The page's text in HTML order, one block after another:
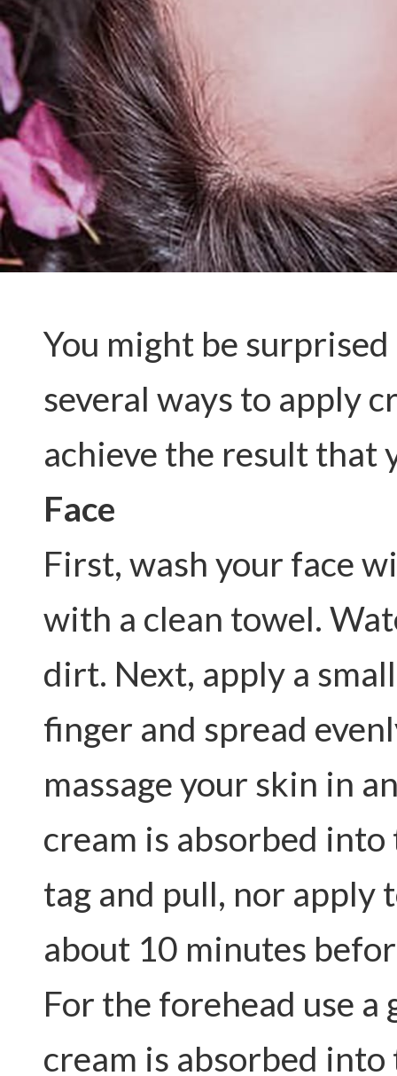
You might be
several ways to apply
achieve the result that
Face
First, wash your face
with a clean towel.
dirt. Next, apply a
finger and spread
massage your skin in
cream is absorbed
tag and pull, nor apply
about 10 minutes
For the forehead use
cream is absorbed into